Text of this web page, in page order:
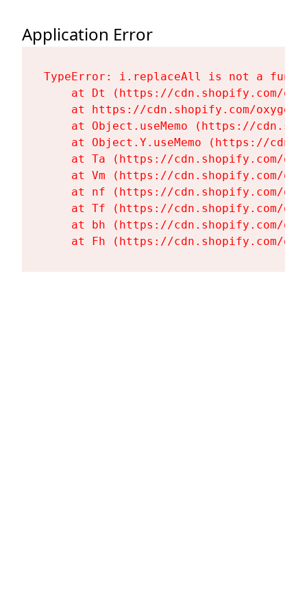
Application Error
TypeError: i.replaceAll is not a
at Dt (https://cdn.shopify.com/
at https://cdn.shopify.com/
at Object.useMemo (https://
at Object.Y.useMemo (https://
at Ta (https://cdn.shopify.com/
at Vm (https://cdn.shopify.com/
at nf (https://cdn.shopify.com/
at Tf (https://cdn.shopify.com/
at bh (https://cdn.shopify.com/
at Fh (https://cdn.shopify.com/